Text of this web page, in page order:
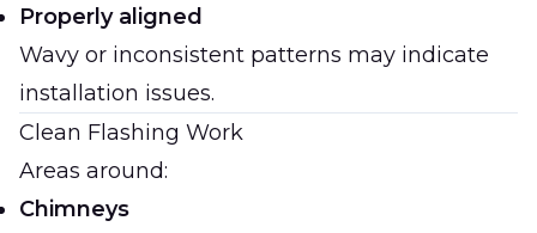
Properly aligned
Wavy or inconsistent patterns may indicate
installation issues.
Clean Flashing Work
Areas around:
Chimneys